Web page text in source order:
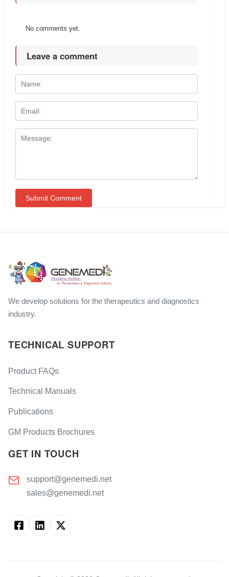
No comments yet.
Leave a comment
We develop solutions for the therapeutics and diagnostics
industry.
TECHNICAL SUPPORT
Product FAQs
Technical Manuals
Publications
GM Products Brochures
GET IN TOUCH
support@genemedi.net
sales@genemedi.net